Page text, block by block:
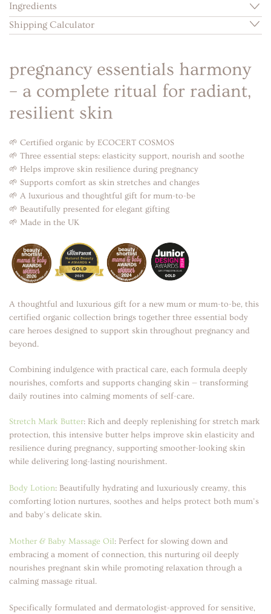
Ingredients
Shipping Calculator
pregnancy essentials harmony
– a complete ritual for radiant,
resilient skin
🌱 Certified organic by ECOCERT COSMOS
🌱 Three essential steps: elasticity support, nourish and soothe
🌱 Helps improve skin resilience during pregnancy
🌱 Supports comfort as skin stretches and changes
🌱 A luxurious and thoughtful gift for mum-to-be
🌱 Beautifully presented for elegant gifting
🌱 Made in the UK
A thoughtful and luxurious gift for a new mum or mum-to-be, this
certified organic collection brings together three essential body
care heroes designed to support skin throughout pregnancy and
beyond.
Combining indulgence with practical care, each formula deeply
nourishes, comforts and supports changing skin — transforming
daily routines into calming moments of self-care.
Stretch Mark Butter: Rich and deeply replenishing for stretch mark
protection, this intensive butter helps improve skin elasticity and
resilience during pregnancy, supporting smoother-looking skin
while delivering long-lasting nourishment.
Body Lotion: Beautifully hydrating and luxuriously creamy, this
comforting lotion nurtures, soothes and helps protect both mum’s
and baby’s delicate skin.
Mother & Baby Massage Oil: Perfect for slowing down and
embracing a moment of connection, this nurturing oil deeply
nourishes pregnant skin while promoting relaxation through a
calming massage ritual.
Specifically formulated and dermatologist-approved for sensitive,